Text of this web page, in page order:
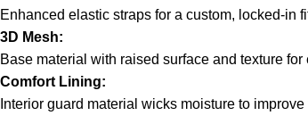
Enhanced elastic straps for a custom, locked-in
3D Mesh:
Base material with raised surface and texture
Comfort Lining:
Interior guard material wicks moisture to improve